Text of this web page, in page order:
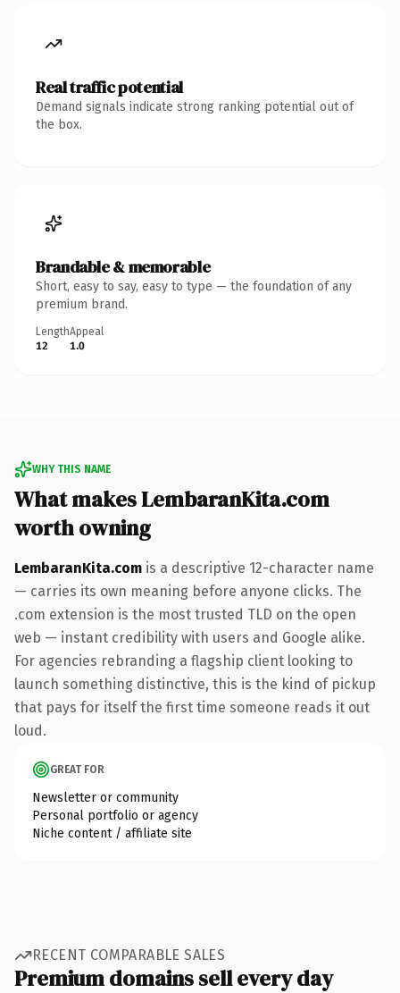
Real traffic potential
Demand signals indicate strong ranking potential out of
the box.
Brandable & memorable
Short, easy to say, easy to type — the foundation of any
premium brand.
Length
12
Appeal
1.0
WHY THIS NAME
What makes LembaranKita.com
worth owning
LembaranKita.com is a descriptive 12-character name
— carries its own meaning before anyone clicks. The
.com extension is the most trusted TLD on the open
web — instant credibility with users and Google alike.
For agencies rebranding a flagship client looking to
launch something distinctive, this is the kind of pickup
that pays for itself the first time someone reads it out
loud.
GREAT FOR
Newsletter or community
Personal portfolio or agency
Niche content / affiliate site
RECENT COMPARABLE SALES
Premium domains sell every day